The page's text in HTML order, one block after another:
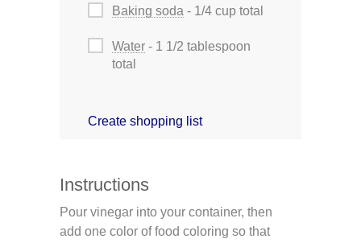
Baking soda - 1/4 cup total
Water - 1 1/2 tablespoon
total
Create shopping list
Instructions
Pour vinegar into your container, then
add one color of food coloring so that